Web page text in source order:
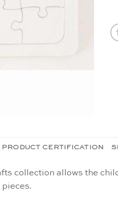
PRODUCT CERTIFICATION
collection allows the